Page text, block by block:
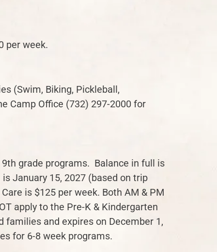
per week.
(Swim, Biking, Pickleball,
Camp Office (732) 297-2000 for
grade programs. Balance in full is
January 15, 2027 (based on trip
is $125 per week. Both AM & PM
apply to the Pre-K & Kindergarten
families and expires on December 1,
for 6-8 week programs.